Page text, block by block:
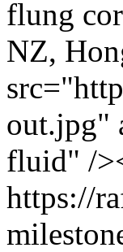
flung
NZ,
out.jpg"
fluid" /
https://